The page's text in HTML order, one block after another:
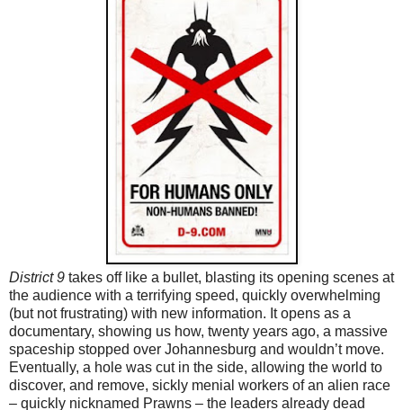
District 9 takes off like a bullet, blasting its opening scenes at
the audience with a terrifying speed, quickly overwhelming
(but not frustrating) with new information. It opens as a
documentary, showing us how, twenty years ago, a massive
spaceship stopped over Johannesburg and wouldn’t move.
Eventually, a hole was cut in the side, allowing the world to
discover, and remove, sickly menial workers of an alien race
– quickly nicknamed Prawns – the leaders already dead